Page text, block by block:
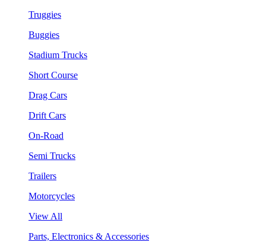
Truggies
Buggies
Stadium Trucks
Short Course
Drag Cars
Drift Cars
On-Road
Semi Trucks
Trailers
Motorcycles
View All
Parts, Electronics & Accessories